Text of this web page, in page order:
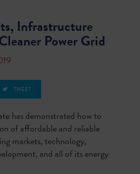
Infrastructure
Power Grid
TWEET
has demonstrated how to
of affordable and reliable
markets, technology,
and all of its energy